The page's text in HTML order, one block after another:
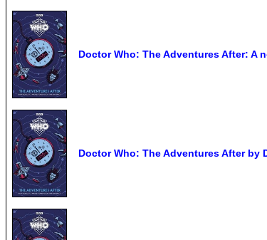
Doctor Who: The Adventures After: A
Doctor Who: The Adventures After by